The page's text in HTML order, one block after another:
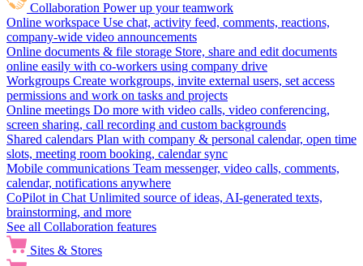
Collaboration Power up your teamwork
Online workspace Use chat, activity feed, comments, reactions,
company-wide video announcements
Online documents & file storage Store, share and edit documents
online easily with co-workers using company drive
Workgroups Create workgroups, invite external users, set access
permissions and work on tasks and projects
Online meetings Do more with video calls, video conferencing,
screen sharing, call recording and custom backgrounds
Shared calendars Plan with company & personal calendar, open time
slots, meeting room booking, calendar sync
Mobile communications Team messenger, video calls, comments,
calendar, notifications anywhere
CoPilot in Chat Unlimited source of ideas, AI-generated texts,
brainstorming, and more
See all Collaboration features
Sites & Stores